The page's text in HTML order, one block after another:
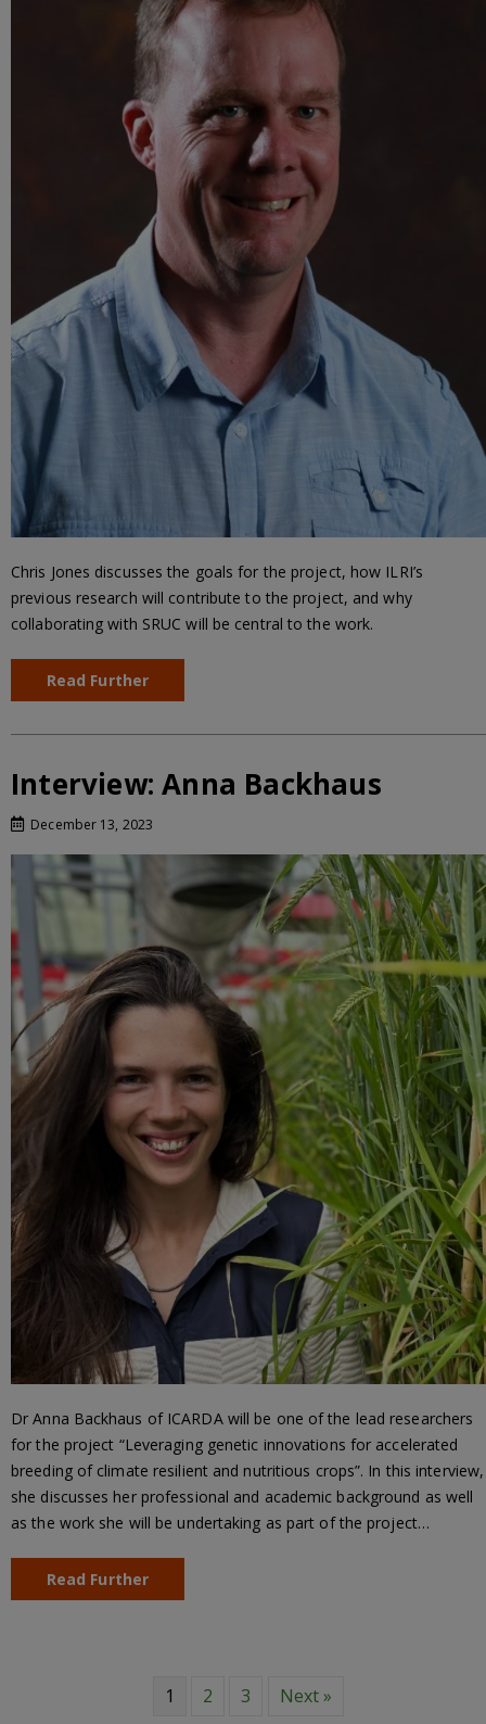
Chris Jones discusses the goals for the project, how ILRI’s
previous research will contribute to the project, and why
collaborating with SRUC will be central to the work.
Read Further
Interview: Anna Backhaus
December 13, 2023
Dr Anna Backhaus of ICARDA will be one of the lead researchers
for the project “Leveraging genetic innovations for accelerated
breeding of climate resilient and nutritious crops”. In this interview,
she discusses her professional and academic background as well
as the work she will be undertaking as part of the project…
Read Further
1 2 3 Next »